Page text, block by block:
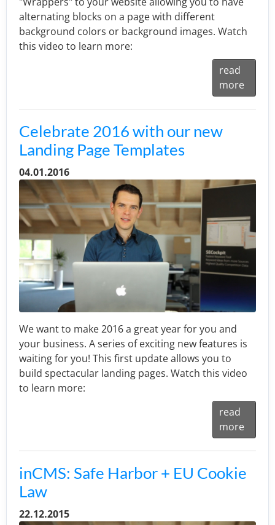
alternating blocks on a page with different
background colors or background images. Watch
this video to learn more:
read
more
Celebrate 2016 with our new
Landing Page Templates
04.01.2016
We want to make 2016 a great year for you and
your business. A series of exciting new features is
waiting for you! This first update allows you to
build spectacular landing pages. Watch this video
to learn more:
read
more
inCMS: Safe Harbor + EU Cookie
Law
22.12.2015